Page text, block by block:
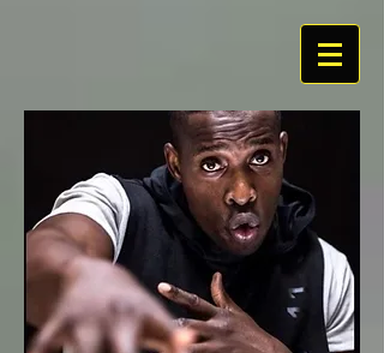
Hea
ding
1